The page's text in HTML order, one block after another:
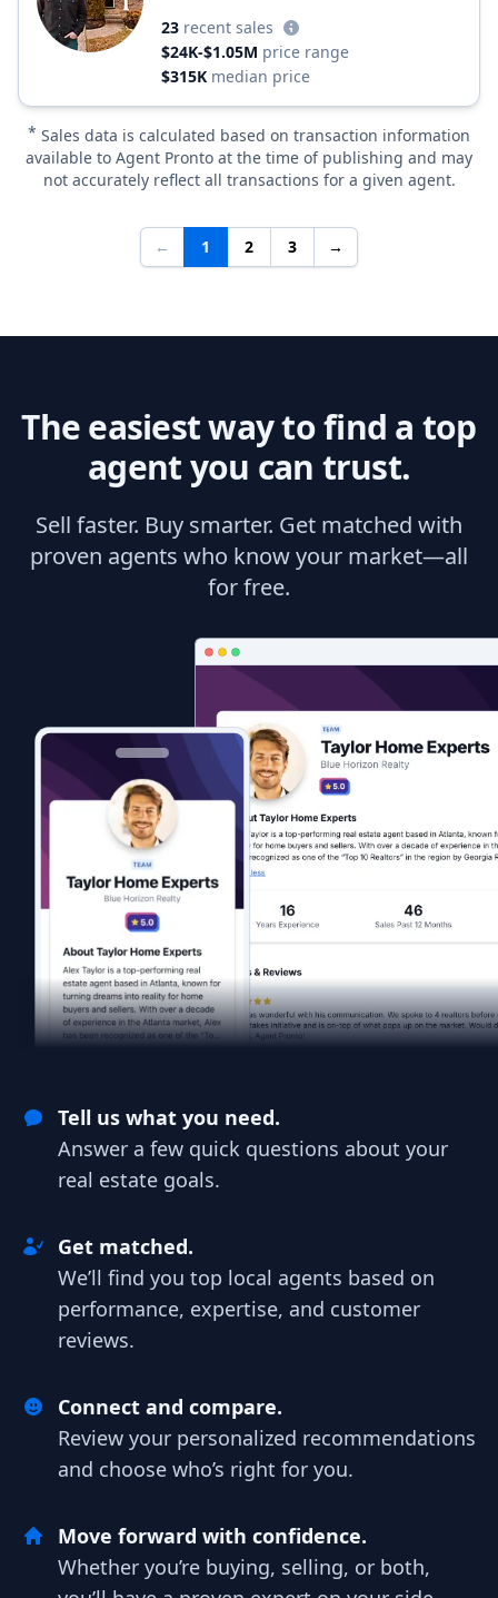
23 recent sales
$24K-$1.05M price range
$315K median price
* Sales data is calculated based on transaction information
available to Agent Pronto at the time of publishing and may
not accurately reflect all transactions for a given agent.
← 1 2 3 →
The easiest way to find a top
agent you can trust.
Sell faster. Buy smarter. Get matched with
proven agents who know your market—all
for free.
Tell us what you need.
Answer a few quick questions about your
real estate goals.
Get matched.
We’ll find you top local agents based on
performance, expertise, and customer
reviews.
Connect and compare.
Review your personalized recommendations
and choose who’s right for you.
Move forward with confidence.
Whether you’re buying, selling, or both,